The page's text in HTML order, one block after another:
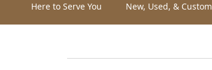
Here to Serve You
New, Used, & Custom